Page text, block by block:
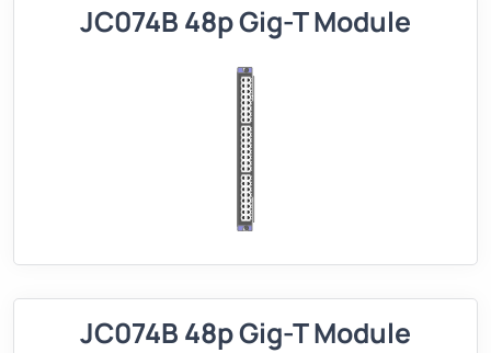
JC074B 48p Gig-T Module
JC074B 48p Gig-T Module